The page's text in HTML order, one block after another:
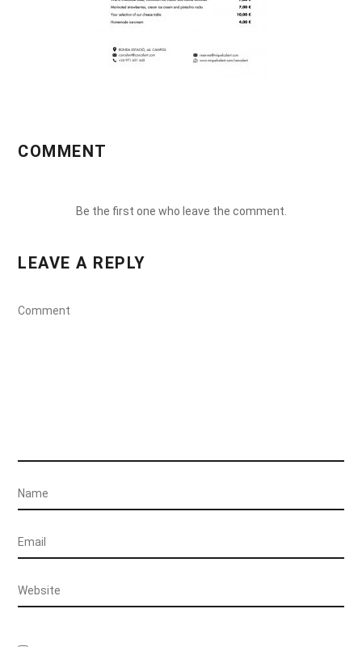
COMMENT
Be the first one who leave the comment.
LEAVE A REPLY